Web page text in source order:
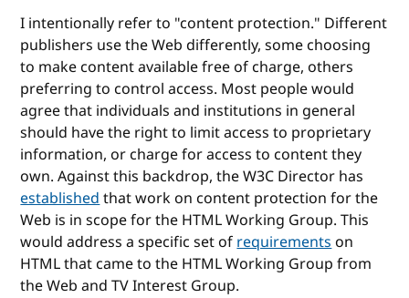
I intentionally refer to "content protection." Different
publishers use the Web differently, some choosing
to make content available free of charge, others
preferring to control access. Most people would
agree that individuals and institutions in general
should have the right to limit access to proprietary
information, or charge for access to content they
own. Against this backdrop, the W3C Director has
establishedthat work on content protection for the
Web is in scope for the HTML Working Group. This
would address a specific set ofrequirementson
HTML that came to the HTML Working Group from
the Web and TV Interest Group.